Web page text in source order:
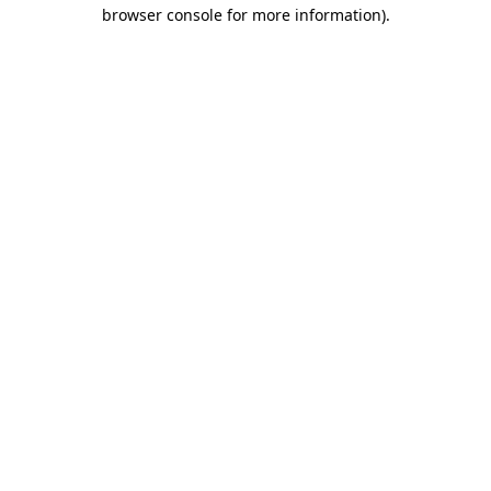
browser console for more information).